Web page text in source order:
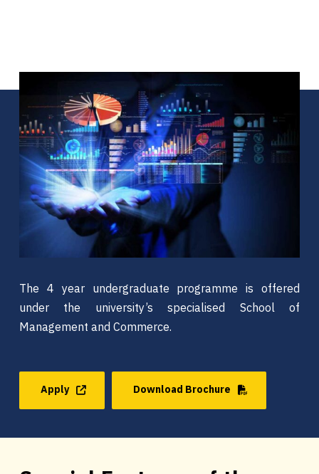
The 4 year undergraduate programme is offered
under the university’s specialised School of
Management and Commerce.
Apply Download Brochure